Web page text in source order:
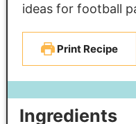
ideas for football
Print Recipe
Ingredients